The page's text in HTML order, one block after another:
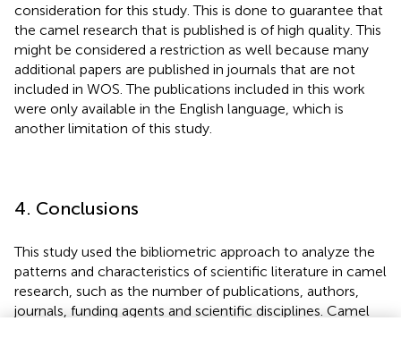
consideration for this study. This is done to guarantee that
the camel research that is published is of high quality. This
might be considered a restriction as well because many
additional papers are published in journals that are not
included in WOS. The publications included in this work
were only available in the English language, which is
another limitation of this study.
4. Conclusions
This study used the bibliometric approach to analyze the
patterns and characteristics of scientific literature in camel
research, such as the number of publications, authors,
journals, funding agents and scientific disciplines. Camel